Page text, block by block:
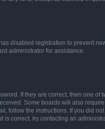
disabled registration to prevent
administrator for assistance.
If they are correct, then one
Some boards will also
follow the instructions. If you did
is correct, try contacting an